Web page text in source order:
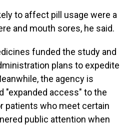
to affect pill usage were a
and mouth sores, he said.
funded the study and
plans to expedite
the agency is
"expanded access" to the
patients who meet certain
public attention when